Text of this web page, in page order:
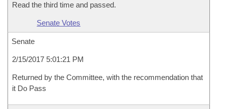
Read the third time and passed.
Senate Votes
Senate
2/15/2017 5:01:21 PM
Returned by the Committee, with the recommendation that
it Do Pass